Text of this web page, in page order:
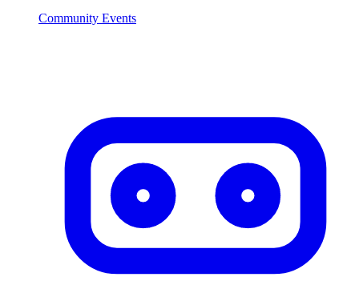
Community Events